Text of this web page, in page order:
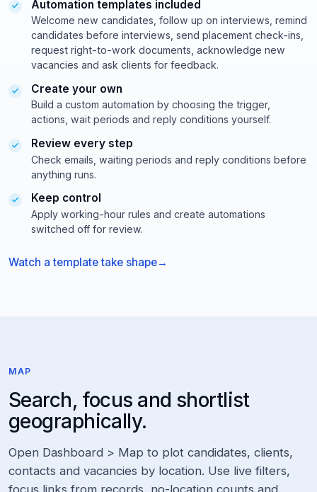
exact
phrase
+
keyword
(
a
v
a
R
P
y
h
o
n
N
logic
d
e
e
l
o
Automation templates included
Welcome new candidates, follow up on interviews, remind
candidates before interviews, send placement check-ins,
request right-to-work documents, acknowledge new
vacancies and ask clients for feedback.
Create your own
Build a custom automation by choosing the trigger,
actions, wait periods and reply conditions yourself.
Review every step
Check emails, waiting periods and reply conditions before
anything runs.
Keep control
Apply working-hour rules and create automations
switched off for review.
Watch a template take shape
MAP
Search, focus and shortlist
geographically.
Open Dashboard > Map to plot candidates, clients,
contacts and vacancies by location. Use live filters,
focus links from records, no-location counts and